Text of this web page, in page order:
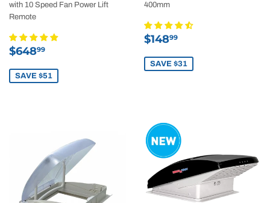
with 10 Speed Fan Power Lift
Remote
Sale
$64899
SAVE $51
400mm
Sale
$14899
SAVE $31